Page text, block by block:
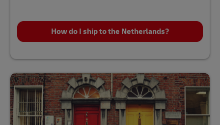
How do I ship to the Netherlands?